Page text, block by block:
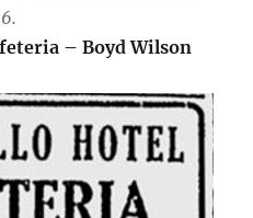
– Boyd Wilson